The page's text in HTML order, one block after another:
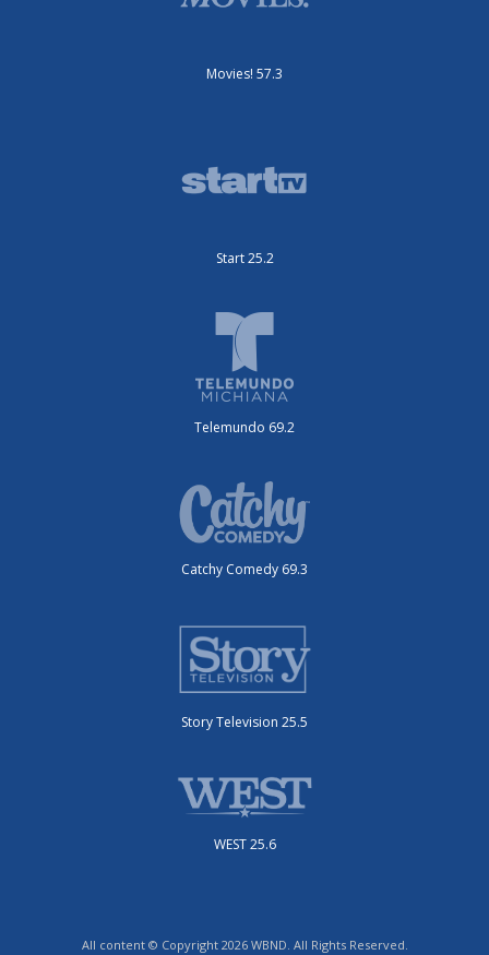
Movies! 57.3
Start 25.2
Telemundo 69.2
Catchy Comedy 69.3
Story Television 25.5
WEST 25.6
All content © Copyright 2026 WBND. All Rights Reserved.